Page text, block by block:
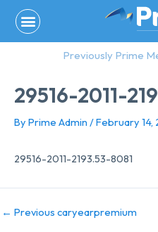
content
Previously Prime
29516-2011-
By Prime Admin /February 14,
29516-2011-2193.53-8081
← Previous caryearpremium